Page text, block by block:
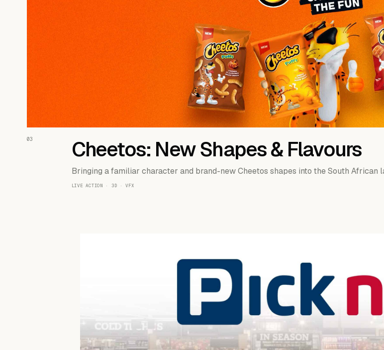
03 Cheetos: New Shapes & Flavours
Bringing a familiar character and brand-new Cheetos shapes into the South African
LIVE ACTION · 3D · VFX